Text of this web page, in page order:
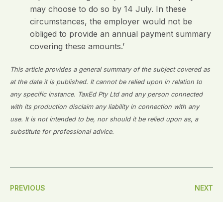
may choose to do so by 14 July. In these
circumstances, the employer would not be
obliged to provide an annual payment summary
covering these amounts.’
This article provides a general summary of the subject covered as
at the date it is published. It cannot be relied upon in relation to
any specific instance. TaxEd Pty Ltd and any person connected
with its production disclaim any liability in connection with any
use. It is not intended to be, nor should it be relied upon as, a
substitute for professional advice.
Post
PREVIOUS NEXT